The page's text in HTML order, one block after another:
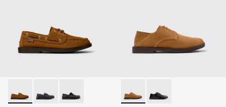
Don - K101013-005 - Brown Nubuck Leather Nautical
Don - K101013-006
Don - K101013-004 - Black Leather
Don - K101012-004 -
Don - K101012-001